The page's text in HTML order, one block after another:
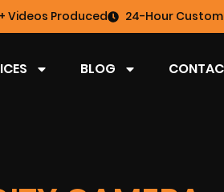
Videos Produced 24-Hour
BLOG